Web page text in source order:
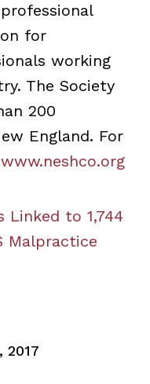
for
working
The Society
200
England. For
www.neshco.org
Linked to 1,744
Malpractice
2017